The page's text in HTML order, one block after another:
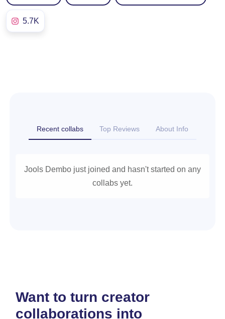
5.7K
Recent collabs Top Reviews About Info
Jools Dembo just joined and hasn't started on any
collabs yet.
Want to turn creator
collaborations into